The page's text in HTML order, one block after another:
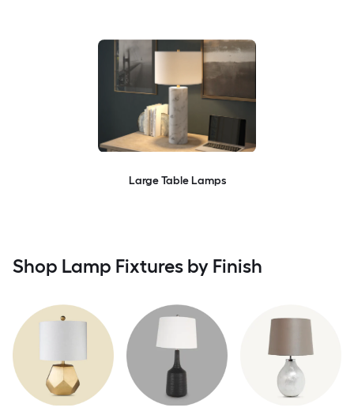
Large Table Lamps
Shop Lamp Fixtures by Finish